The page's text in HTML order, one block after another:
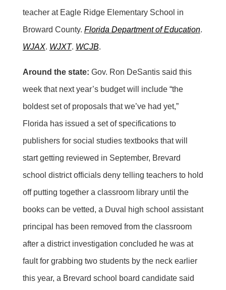
teacher at Eagle Ridge Elementary School in
Broward County. Florida Department of Education.
WJAX. WJXT. WCJB.
Around the state: Gov. Ron DeSantis said this
week that next year’s budget will include “the
boldest set of proposals that we’ve had yet,”
Florida has issued a set of specifications to
publishers for social studies textbooks that will
start getting reviewed in September, Brevard
school district officials deny telling teachers to hold
off putting together a classroom library until the
books can be vetted, a Duval high school assistant
principal has been removed from the classroom
after a district investigation concluded he was at
fault for grabbing two students by the neck earlier
this year, a Brevard school board candidate said